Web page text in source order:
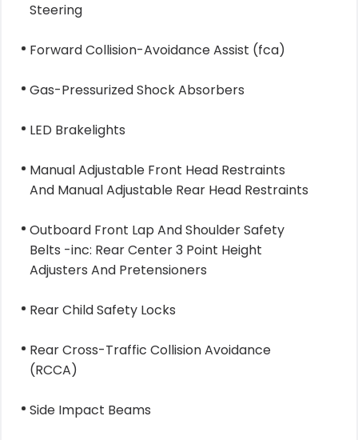
Steering
Forward Collision-Avoidance Assist (fca)
Gas-Pressurized Shock Absorbers
LED Brakelights
Manual Adjustable Front Head Restraints
And Manual Adjustable Rear Head Restraints
Outboard Front Lap And Shoulder Safety
Belts -inc: Rear Center 3 Point Height
Adjusters And Pretensioners
Rear Child Safety Locks
Rear Cross-Traffic Collision Avoidance
(RCCA)
Side Impact Beams